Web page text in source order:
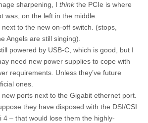
sharpening, I thinkthe PCIe is where
was, on the left in the middle.
next to the new on-off switch. (stops,
Angels are still singing).
powered by USB-C, which is good, but I
need new power supplies to cope with
requirements. Unless they’ve future
ones.
ports next to the Gigabit ethernet port.
they have disposed with the DSI/CSI
4 – that would lose them the highly-